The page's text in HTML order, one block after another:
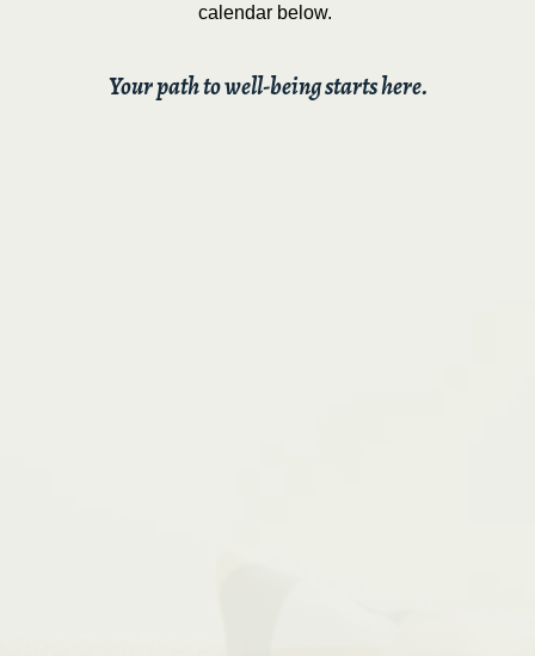
calendar below.
Your path to well-being starts here.